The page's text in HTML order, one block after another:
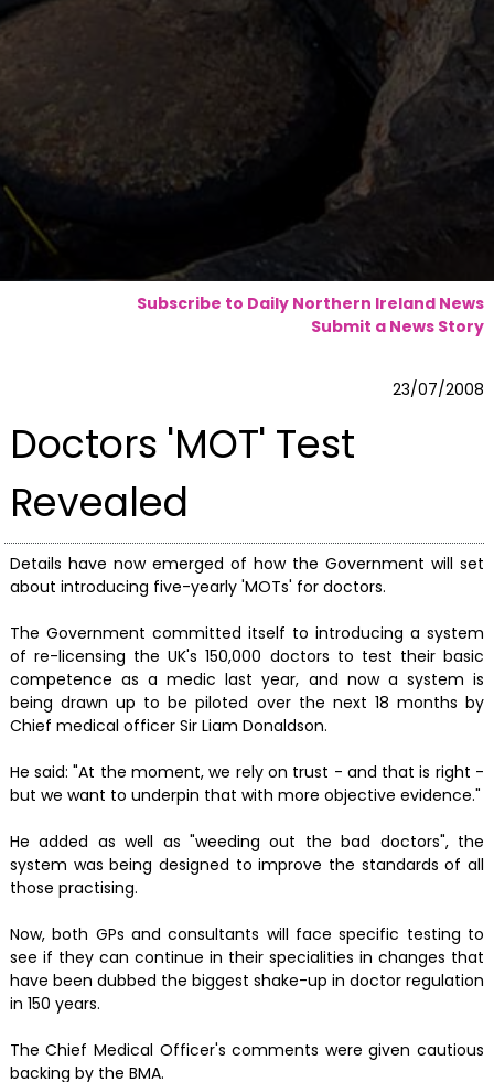
Subscribe to Daily Northern Ireland News
Submit a News Story
23/07/2008
Doctors 'MOT' Test
Revealed
Details have now emerged of how the Government will set
about introducing five-yearly 'MOTs' for doctors.
The Government committed itself to introducing a system
of re-licensing the UK's 150,000 doctors to test their basic
competence as a medic last year, and now a system is
being drawn up to be piloted over the next 18 months by
Chief medical officer Sir Liam Donaldson.
He said: "At the moment, we rely on trust - and that is right -
but we want to underpin that with more objective evidence."
He added as well as "weeding out the bad doctors", the
system was being designed to improve the standards of all
those practising.
Now, both GPs and consultants will face specific testing to
see if they can continue in their specialities in changes that
have been dubbed the biggest shake-up in doctor regulation
in 150 years.
The Chief Medical Officer's comments were given cautious
backing by the BMA.